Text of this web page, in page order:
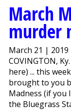
March
murder
March 21 | 2019
COVINGTON,
here) ... this
brought to you
Madness (if you
the Bluegrass